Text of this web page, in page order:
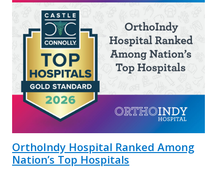
OrthoIndy Hospital Ranked Among
Nation’s Top Hospitals